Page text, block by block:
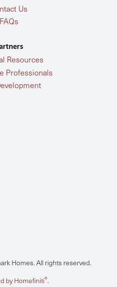
Us
FAQs
Resources
Professionals
Homes. All rights reserved.
by Homefiniti®.